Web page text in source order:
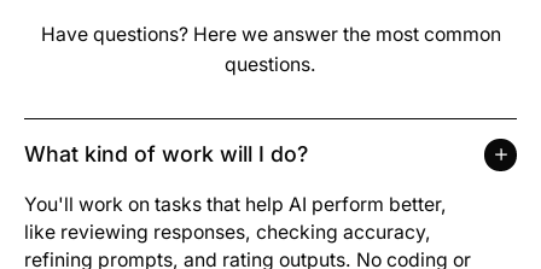
Have questions? Here we answer the most common
questions.
What kind of work will I do?
You'll work on tasks that help AI perform better,
like reviewing responses, checking accuracy,
refining prompts, and rating outputs. No coding or